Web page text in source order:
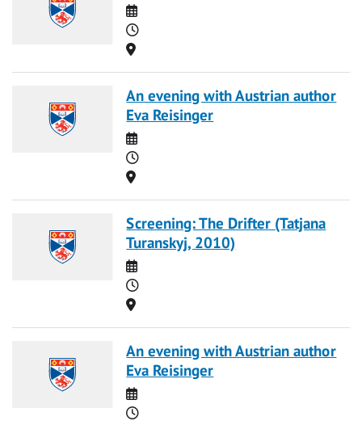
Date
Time
Location
An evening with Austrian author
Eva Reisinger
Date
Time
Location
Screening: The Drifter (Tatjana
Turanskyj, 2010)
Date
Time
Location
An evening with Austrian author
Eva Reisinger
Date
Time